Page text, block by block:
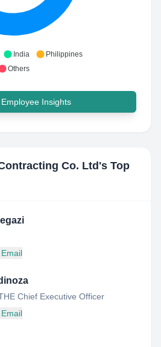
India
Philippines
Others
Insights
Co. Ltd 's Top
Email
Chief Executive Officer
Email